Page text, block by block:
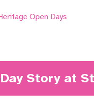
Story at